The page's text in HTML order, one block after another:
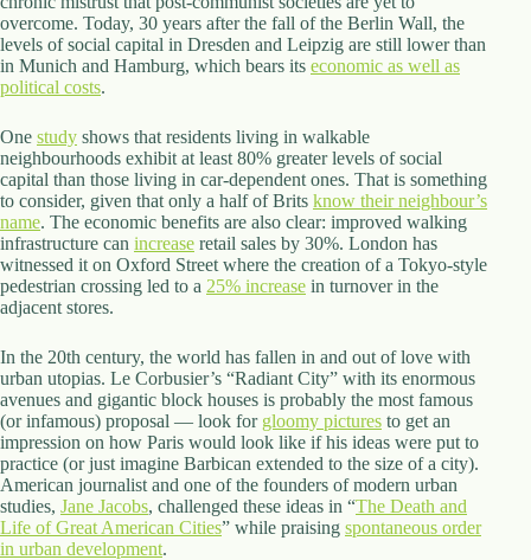
t
e
r
,
A
0
2
1
2
4
overcome. Today, 30 years after the fall of the Berlin Wall, the
levels of social capital in Dresden and Leipzig are still lower than
in Munich and Hamburg, which bears its economic as well as
political costs.
One study shows that residents living in walkable
neighbourhoods exhibit at least 80% greater levels of social
capital than those living in car-dependent ones. That is something
to consider, given that only a half of Brits know their neighbour’s
name. The economic benefits are also clear: improved walking
infrastructure can increase retail sales by 30%. London has
witnessed it on Oxford Street where the creation of a Tokyo-style
pedestrian crossing led to a 25% increase in turnover in the
adjacent stores.
In the 20th century, the world has fallen in and out of love with
urban utopias. Le Corbusier’s “Radiant City” with its enormous
avenues and gigantic block houses is probably the most famous
(or infamous) proposal — look for gloomy pictures to get an
impression on how Paris would look like if his ideas were put to
practice (or just imagine Barbican extended to the size of a city).
American journalist and one of the founders of modern urban
studies, Jane Jacobs, challenged these ideas in “The Death and
Life of Great American Cities” while praising spontaneous order
in urban development.